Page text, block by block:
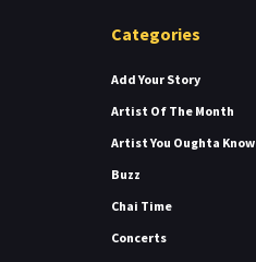
Categories
Add Your Story
Artist Of The Month
Artist You Oughta Know
Buzz
Chai Time
Concerts